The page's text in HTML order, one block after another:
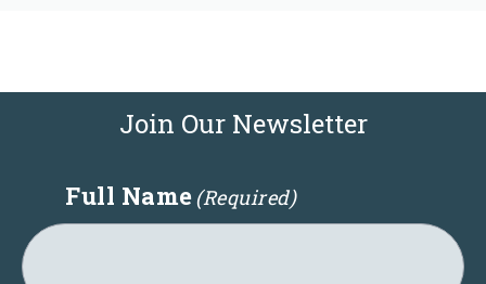
Join Our Newsletter
Full Name(Required)